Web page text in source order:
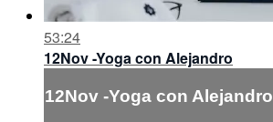
53:24
12Nov -Yoga con Alejandro
12Nov -Yoga con Alejandro